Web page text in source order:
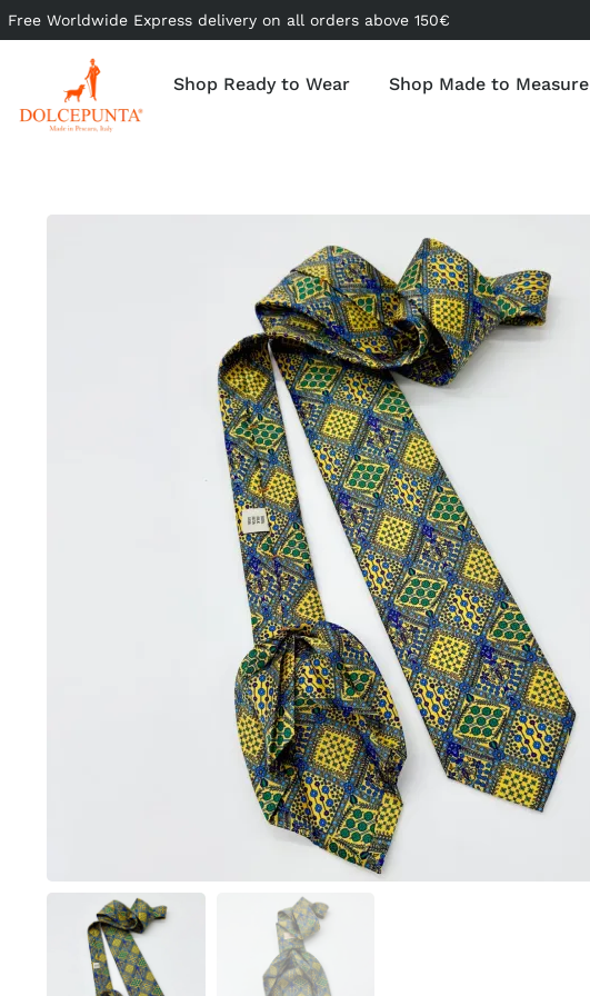
Free Worldwide Express delivery on all orders above 150€
Shop Ready to Wear Shop Made to Measure